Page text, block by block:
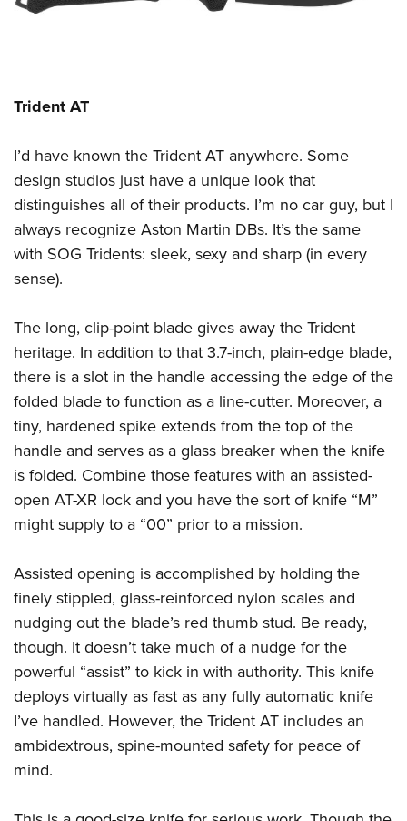
Trident AT
I’d have known the Trident AT anywhere. Some
design studios just have a unique look that
distinguishes all of their products. I’m no car guy, but I
always recognize Aston Martin DBs. It’s the same
with SOG Tridents: sleek, sexy and sharp (in every
sense).
The long, clip-point blade gives away the Trident
heritage. In addition to that 3.7-inch, plain-edge blade,
there is a slot in the handle accessing the edge of the
folded blade to function as a line-cutter. Moreover, a
tiny, hardened spike extends from the top of the
handle and serves as a glass breaker when the knife
is folded. Combine those features with an assisted-
open AT-XR lock and you have the sort of knife “M”
might supply to a “00” prior to a mission.
Assisted opening is accomplished by holding the
finely stippled, glass-reinforced nylon scales and
nudging out the blade’s red thumb stud. Be ready,
though. It doesn’t take much of a nudge for the
powerful “assist” to kick in with authority. This knife
deploys virtually as fast as any fully automatic knife
I’ve handled. However, the Trident AT includes an
ambidextrous, spine-mounted safety for peace of
mind.